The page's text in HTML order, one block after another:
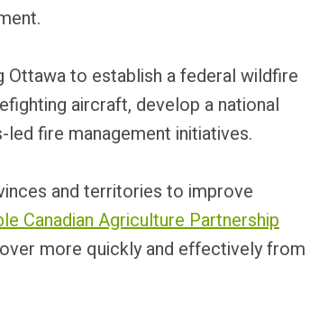
to establish a federal wildfire
aircraft, develop a national
fire management initiatives.
and territories to improve
Canadian Agriculture Partnership
more quickly and effectively from